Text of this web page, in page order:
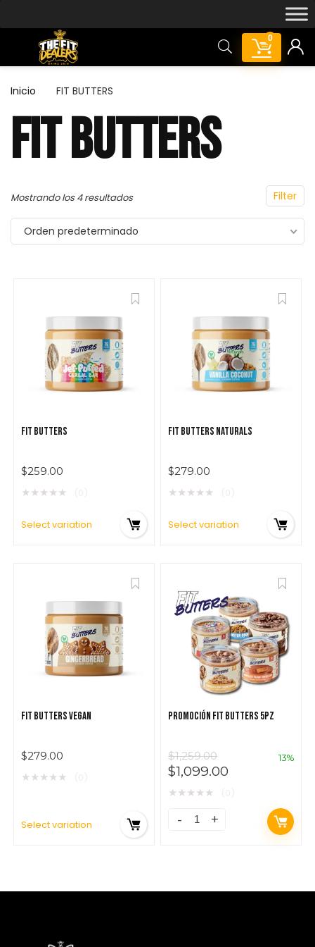
0
$279.00
Inicio FIT BUTTERS
FIT BUTTERS
Filter
Mostrando los 4 resultados
Orden predeterminado
FIT BUTTERS
$259.00
★★★★★
Select variation
FIT BUTTERS NATURALS
$279.00
★★★★★
Select variation
FIT BUTTERS VEGAN
$279.00
★★★★★
Select variation
PROMOCIÓN FIT BUTTERS 5PZ
$1,259.00
$1,099.00
13%
★★★★★